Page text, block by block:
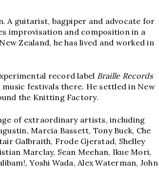
A guitarist, bagpiper and advocate for
improvisation and composition in a
Zealand, he has lived and worked in
record label Braille Records
festivals there. He settled in New
the Knitting Factory.
of extraordinary artists, including
Marcia Bassett, Tony Buck, Che
Galbraith, Frode Gjerstad, Shelley
Marclay, Sean Meehan, Ikue Mori,
Yoshi Wada, Alex Waterman, John